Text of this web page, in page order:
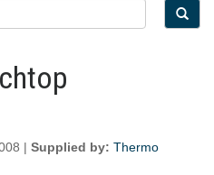
| Supplied by: Thermo